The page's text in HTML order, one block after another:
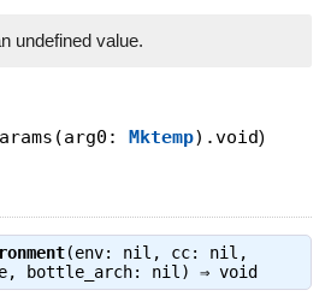
undefined value.
Mktemp).void)
(env: nil, cc: nil,
bottle_arch: nil) ⇒ void